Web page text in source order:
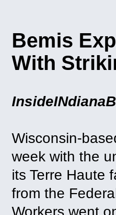
Bemis
With
Wisconsin-
week with the
its Terre Haute
from the
Workers went